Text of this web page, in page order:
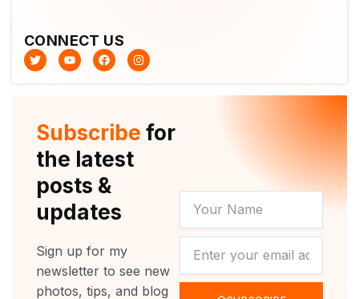
CONNECT US
T
w
i
Y
o
u
F
a
c
k
I
n
s
a
m
Subscribe for
the latest
posts &
updates
Sign up for my
newsletter to see new
photos, tips, and blog
NAME